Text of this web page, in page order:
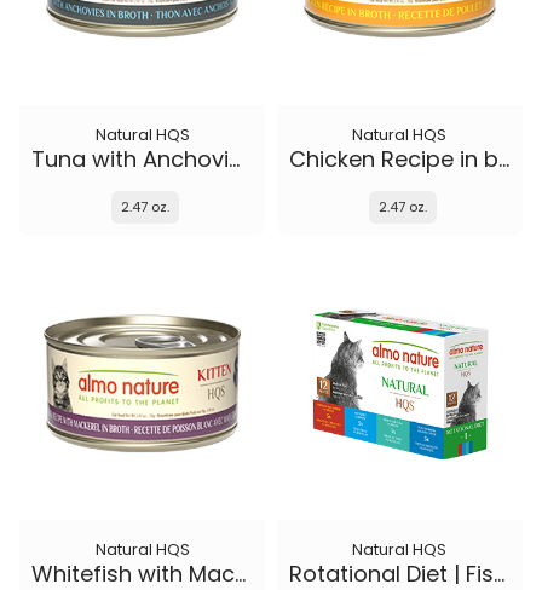
Natural HQS
Tuna with Anchovies in broth
2.47 oz.
Natural HQS
Chicken Recipe in broth - Kitten
2.47 oz.
Natural HQS
Whitefish with Mackerel in broth - Kitten
Natural HQS
Rotational Diet | Fish Selections & Chicken and Shrimp